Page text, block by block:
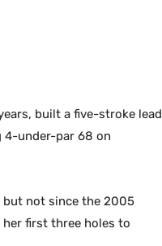
built a five-stroke lead
4-under-par 68 on
but not since the 2005
first three holes to